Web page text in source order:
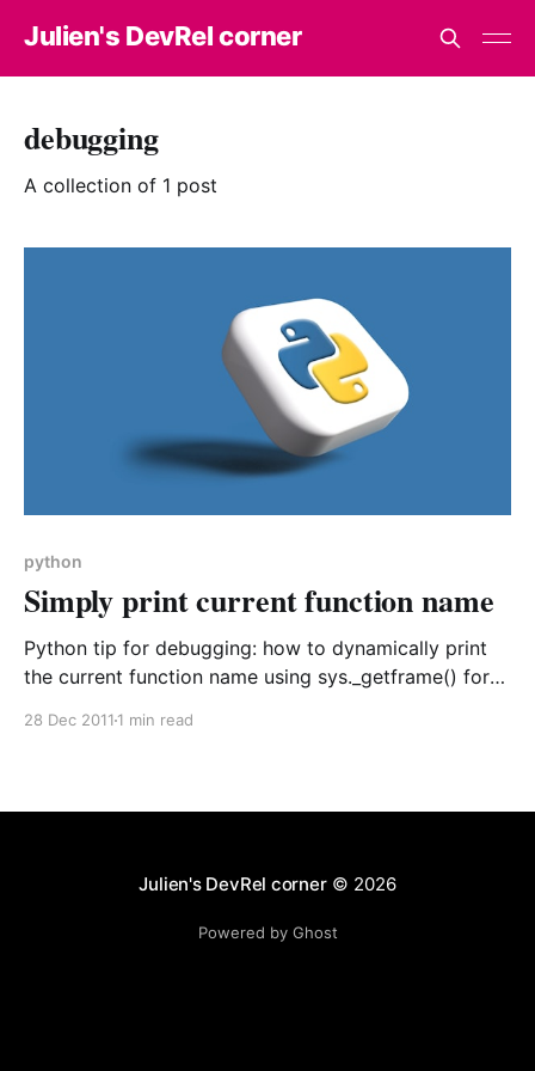
Julien's DevRel corner
debugging
A collection of 1 post
python
Simply print current function name
Python tip for debugging: how to dynamically print
the current function name using sys._getframe() for
28 Dec 2011 1 min read
Julien's DevRel corner© 2026
Powered by Ghost